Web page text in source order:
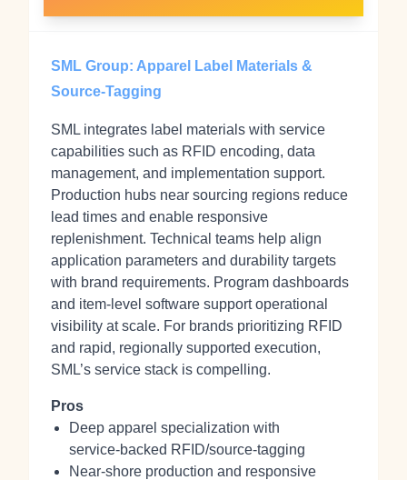
SML Group: Apparel Label Materials &
Source-Tagging
SML integrates label materials with service
capabilities such as RFID encoding, data
management, and implementation support.
Production hubs near sourcing regions reduce
lead times and enable responsive
replenishment. Technical teams help align
application parameters and durability targets
with brand requirements. Program dashboards
and item‑level software support operational
visibility at scale. For brands prioritizing RFID
and rapid, regionally supported execution,
SML’s service stack is compelling.
Pros
Deep apparel specialization with
service‑backed RFID/source‑tagging
Near‑shore production and responsive